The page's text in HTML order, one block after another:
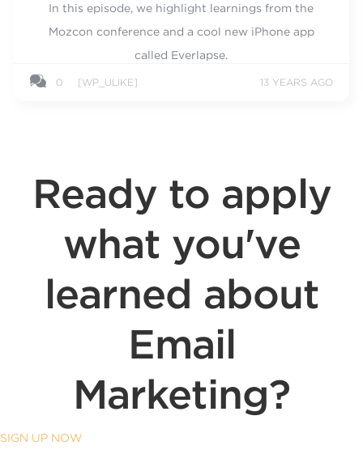
In this episode, we highlight learnings from the
Mozcon conference and a cool new iPhone app
called Everlapse.
0 [WP_ULIKE] 13 YEARS AGO
Ready to apply
what you've
learned about
Email
Marketing?
SIGN UP NOW